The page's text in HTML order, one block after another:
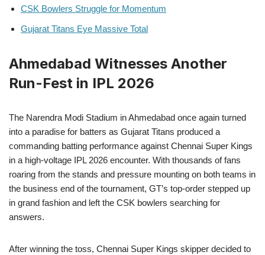
CSK Bowlers Struggle for Momentum
Gujarat Titans Eye Massive Total
Ahmedabad Witnesses Another
Run-Fest in IPL 2026
The Narendra Modi Stadium in Ahmedabad once again turned
into a paradise for batters as Gujarat Titans produced a
commanding batting performance against Chennai Super Kings
in a high-voltage IPL 2026 encounter. With thousands of fans
roaring from the stands and pressure mounting on both teams in
the business end of the tournament, GT’s top-order stepped up
in grand fashion and left the CSK bowlers searching for
answers.
After winning the toss, Chennai Super Kings skipper decided to